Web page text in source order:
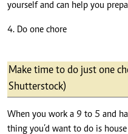
yourself and can help you
4. Do one chore
Make time to do just one
Shutterstock)
When you work a 9 to 5 and
thing you’d want to do is